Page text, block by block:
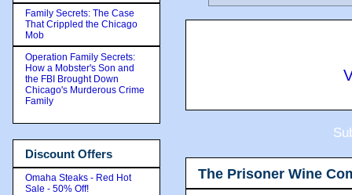
The Prisoner Wine
Family Secrets: The Case
That Crippled the Chicago
Mob
Operation Family Secrets:
How a Mobster's Son and
the FBI Brought Down
Chicago's Murderous Crime
Family
Discount Offers
Omaha Steaks - Red Hot
Sale - 50% Off!